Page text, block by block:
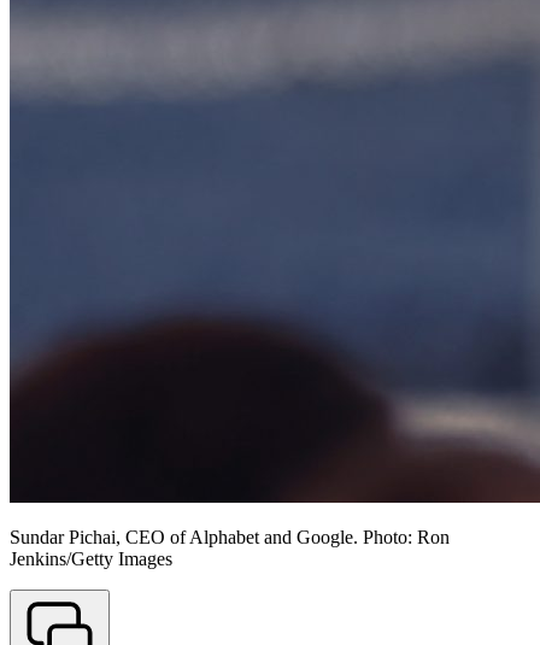
Sundar Pichai, CEO of Alphabet and Google. Photo: Ron
Jenkins/Getty Images